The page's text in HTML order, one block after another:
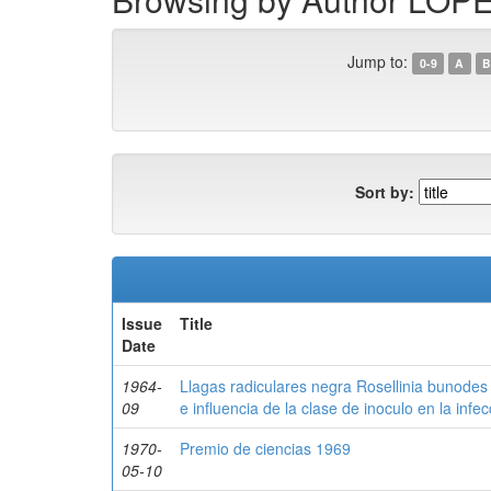
Jump to: 0-9 A B
Sort by:
Issue
Date
Title
1964-
09
Llagas radiculares negra Rosellinia
e influencia de la clase de inoculo en la
1970-
05-10
Premio de ciencias 1969